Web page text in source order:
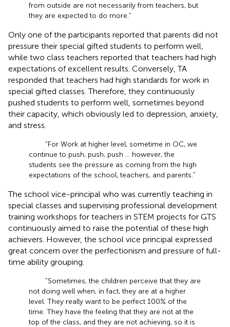
from outside are not necessarily from teachers, but
they are expected to do more.”
Only one of the participants reported that parents did not
pressure their special gifted students to perform well,
while two class teachers reported that teachers had high
expectations of excellent results. Conversely, TA
responded that teachers had high standards for work in
special gifted classes. Therefore, they continuously
pushed students to perform well, sometimes beyond
their capacity, which obviously led to depression, anxiety,
and stress.
“For Work at higher level, sometime in OC, we
continue to push, push, push … however, the
students see the pressure as coming from the high
expectations of the school, teachers, and parents.”
The school vice-principal who was currently teaching in
special classes and supervising professional development
training workshops for teachers in STEM projects for GTS
continuously aimed to raise the potential of these high
achievers. However, the school vice principal expressed
great concern over the perfectionism and pressure of full-
time ability grouping.
“Sometimes, the children perceive that they are
not doing well when, in fact, they are at a higher
level. They really want to be perfect 100% of the
time. They have the feeling that they are not at the
top of the class, and they are not achieving, so it is